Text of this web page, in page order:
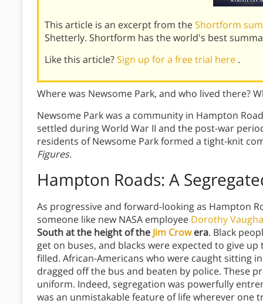
This article is an excerpt from theShortform
Shetterly. Shortform has the world's best
Like this article?Sign up for a free trial here .
Where was Newsome Park, and who lived there?
Newsome Park was a community in Hampton
settled during World War II and the post-war
residents of Newsome Park formed a tight-knit
Figures.
Hampton Roads: A
As progressive and forward-looking as Hampton
someone like new NASA employee Dorothy
South at the height of the Jim Crowera. Black
get on buses, and blacks were expected to give
filled. African-Americans who were caught sitting
dragged off the bus and beaten by police. These
uniform. Indeed, segregation was powerfully
was an unmistakable feature of life wherever one